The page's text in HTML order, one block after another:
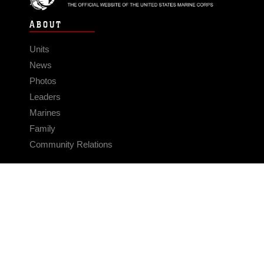
ABOUT
Units
News
Photos
Leaders
Marines
Family
Community Relations